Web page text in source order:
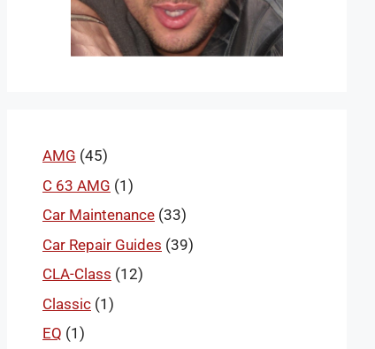
AMG (45)
C 63 AMG (1)
Car Maintenance (33)
Car Repair Guides (39)
CLA-Class (12)
Classic (1)
EQ (1)